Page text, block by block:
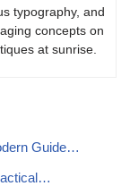
typography, and
concepts on
at sunrise.
Guide…